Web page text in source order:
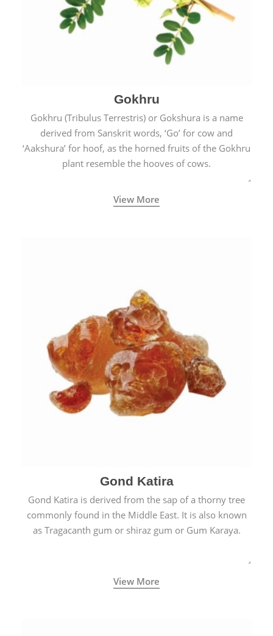
Gokhru
Gokhru (Tribulus Terrestris) or Gokshura is a name
derived from Sanskrit words, ‘Go’ for cow and
‘Aakshura’ for hoof, as the horned fruits of the Gokhru
plant resemble the hooves of cows.
View More
Gond Katira
Gond Katira is derived from the sap of a thorny tree
commonly found in the Middle East. It is also known
as Tragacanth gum or shiraz gum or Gum Karaya.
View More